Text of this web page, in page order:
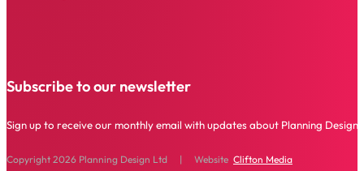
Subscribe to our newsletter
Sign up to receive our monthly email with updates about Planning
Copyright 2026 Planning Design Ltd | Website Clifton Media